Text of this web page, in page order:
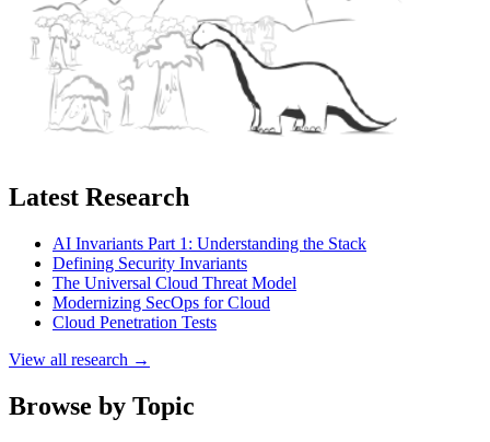
Latest Research
AI Invariants Part 1: Understanding the Stack
Defining Security Invariants
The Universal Cloud Threat Model
Modernizing SecOps for Cloud
Cloud Penetration Tests
View all research →
Browse by Topic